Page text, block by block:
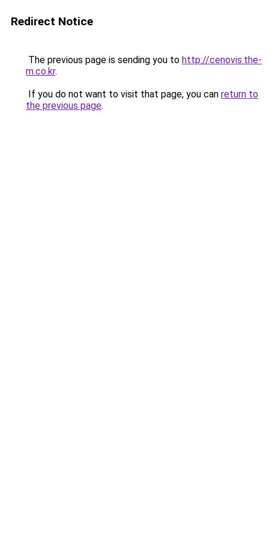
Redirect Notice
The previous page is sending you to http://cenovis.the-
m.co.kr.
If you do not want to visit that page, you can return to
the previous page.